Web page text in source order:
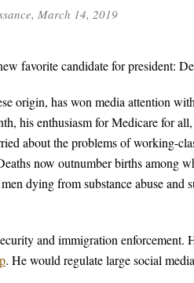
March 14, 2019
favorite candidate for president:
origin, has won media attention
his enthusiasm for Medicare for
about the problems of working-
now outnumber births among
dying from substance abuse and
and immigration enforcement.
. He would regulate large social